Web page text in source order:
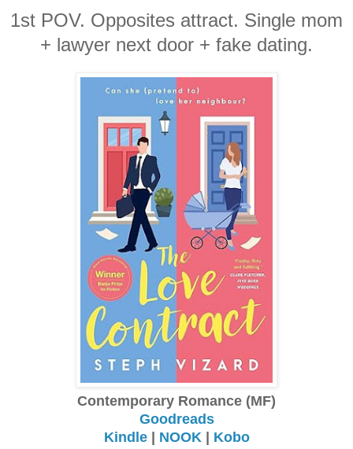
1st POV. Opposites attract. Single mom
+ lawyer next door + fake dating.
Contemporary Romance (MF)
Goodreads
Kindle| NOOK | Kobo